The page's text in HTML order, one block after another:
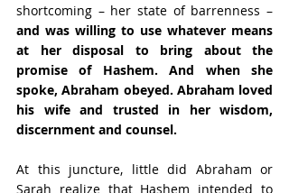
and was willing to use whatever means
at her disposal to bring about the
promise of Hashem. And when she
spoke, Abraham obeyed. Abraham loved
his wife and trusted in her wisdom,
discernment and counsel.
At this juncture, little did Abraham or
Sarah realize that Hashem intended to